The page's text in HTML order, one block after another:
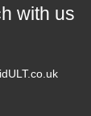
with us